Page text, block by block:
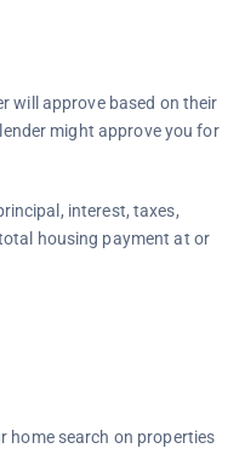
will approve based on their
might approve you for
interest, taxes,
housing payment at or
home search on properties